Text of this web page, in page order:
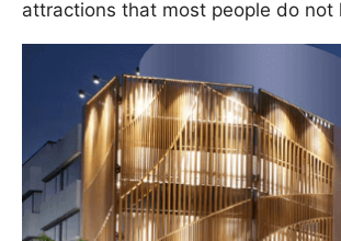
attractions that most people do not